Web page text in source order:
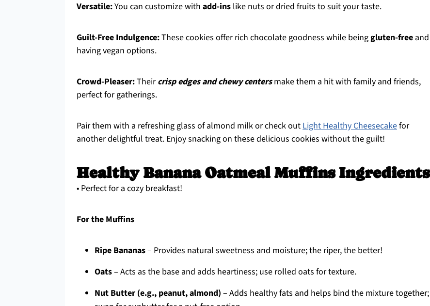
Versatile:You can customize with add-ins like nuts or dried fruits to suit your taste.
Guilt-Free Indulgence:These cookies offer rich chocolate goodness while beinggluten-free and
having vegan options.
Crowd-Pleaser:Theircrisp edges and chewy centersmake them a hit with family and friends,
perfect for gatherings.
Pair them with a refreshing glass of almond milk or check outLight Healthy Cheesecakefor
another delightful treat. Enjoy snacking on these delicious cookies without the guilt!
Healthy Banana Oatmeal Muffins Ingredients
• Perfect for a cozy breakfast!
For the Muffins
Ripe Bananas– Provides natural sweetness and moisture; the riper, the better!
Oats– Acts as the base and adds heartiness; use rolled oats for texture.
Nut Butter (e.g., peanut, almond) – Adds healthy fats and helps bind the mixture together;